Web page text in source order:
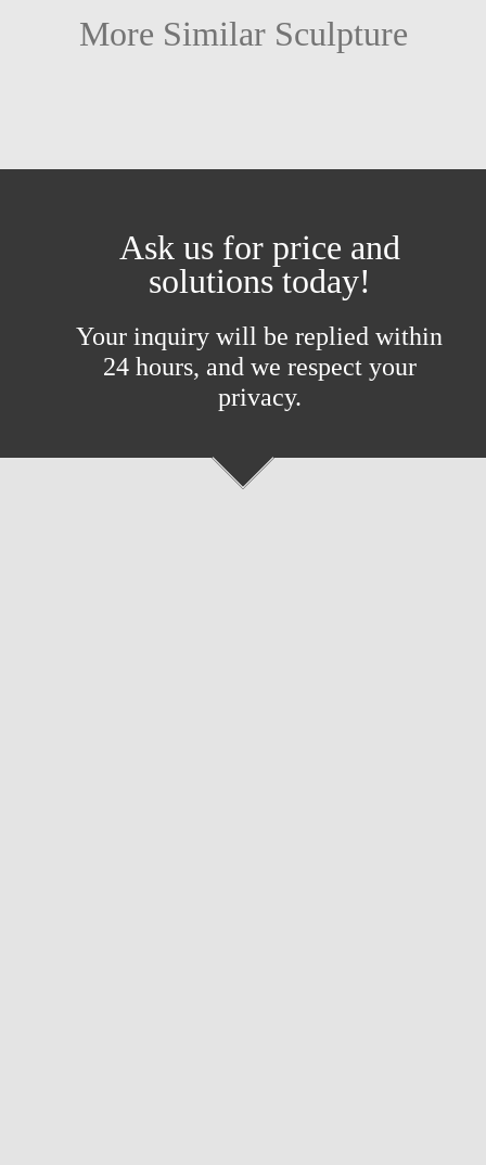
More Similar Sculpture
Ask us for price and
solutions today!
Your inquiry will be replied within
24 hours, and we respect your
privacy.